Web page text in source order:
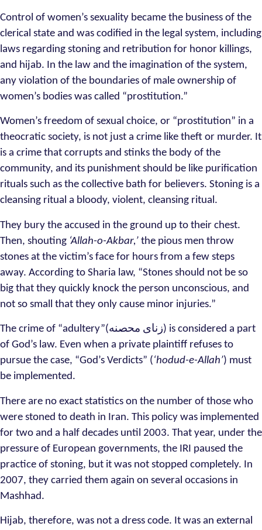
Control of women’s sexuality became the business of the
clerical state and was codified in the legal system, including
laws regarding stoning and retribution for honor killings,
and hijab. In the law and the imagination of the system,
any violation of the boundaries of male ownership of
women’s bodies was called “prostitution.”
Women’s freedom of sexual choice, or “prostitution” in a
theocratic society, is not just a crime like theft or murder. It
is a crime that corrupts and stinks the body of the
community, and its punishment should be like purification
rituals such as the collective bath for believers. Stoning is a
cleansing ritual a bloody, violent, cleansing ritual.
They bury the accused in the ground up to their chest.
Then, shouting ‘Allah-o-Akbar,’ the pious men throw
stones at the victim’s face for hours from a few steps
away. According to Sharia law, “Stones should not be so
big that they quickly knock the person unconscious, and
not so small that they only cause minor injuries.”
The crime of “adultery”(زنای محصنه) is considered a part
of God’s law. Even when a private plaintiff refuses to
pursue the case, “God’s Verdicts” (‘hodud-e-Allah’) must
be implemented.
There are no exact statistics on the number of those who
were stoned to death in Iran. This policy was implemented
for two and a half decades until 2003. That year, under the
pressure of European governments, the IRI paused the
practice of stoning, but it was not stopped completely. In
2007, they carried them again on several occasions in
Mashhad.
Hijab, therefore, was not a dress code. It was an external